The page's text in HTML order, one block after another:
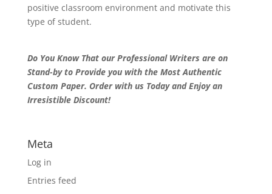
positive classroom environment and motivate this
type of student.
Do You Know That our Professional Writers are on
Stand-by to Provide you with the Most Authentic
Custom Paper. Order with us Today and Enjoy an
Irresistible Discount!
Meta
Log in
Entries feed